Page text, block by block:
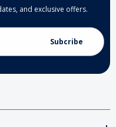
and exclusive offers.